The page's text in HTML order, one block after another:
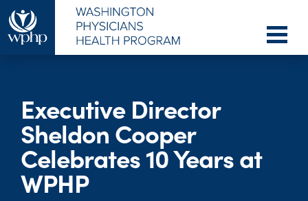
Executive Director
Sheldon Cooper
Celebrates 10 Years at
WPHP